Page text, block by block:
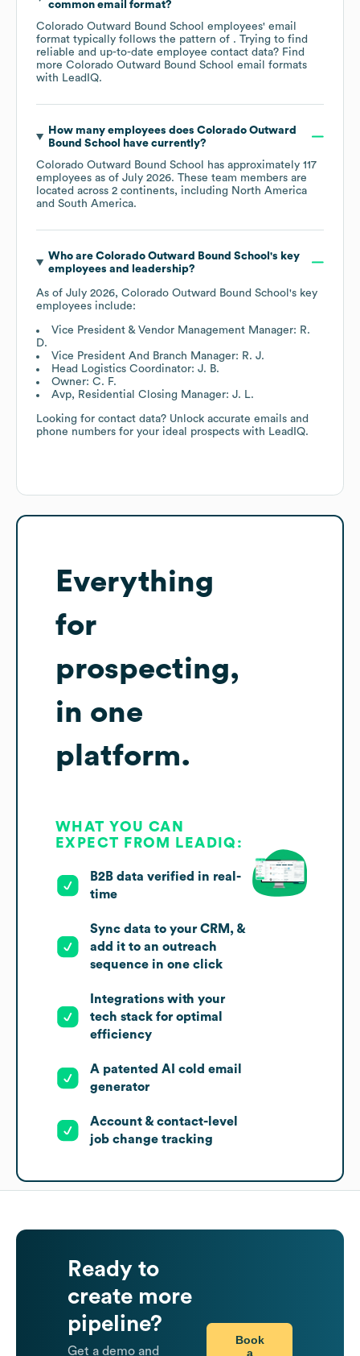
common email format?
Colorado Outward Bound School employees' email
format typically follows the pattern of . Trying to find
reliable and up-to-date employee contact data? Find
more Colorado Outward Bound School email formats
with LeadIQ.
How many employees does Colorado Outward
Bound School
have currently?
Colorado Outward Bound School
has approximately 117
employees as of July 2026. These team members are
located across 2 continents, including North America
South America.
Who are Colorado Outward Bound School 's key
employees and leadership?
As of July 2026, Colorado Outward Bound School 's key
employees include:
Vice President & Vendor Management Manager: R.
D.
Vice President And Branch Manager: R. J.
Head Logistics Coordinator: J. B.
Owner: C. F.
Avp, Residential Closing Manager: J. L.
Looking for contact data? Unlock accurate emails and
phone numbers for your ideal prospects with LeadIQ.
Everything
for
prospecting,
in one
platform.
WHAT YOU CAN
EXPECT FROM LEADIQ:
B2B data verified in real-
time
Sync data to your CRM, &
add it to an outreach
sequence in one click
Integrations with your
tech stack for optimal
efficiency
A patented AI cold email
generator
Account & contact-level
job change tracking
Ready to
create more
pipeline?
Get a demo and
Book
a